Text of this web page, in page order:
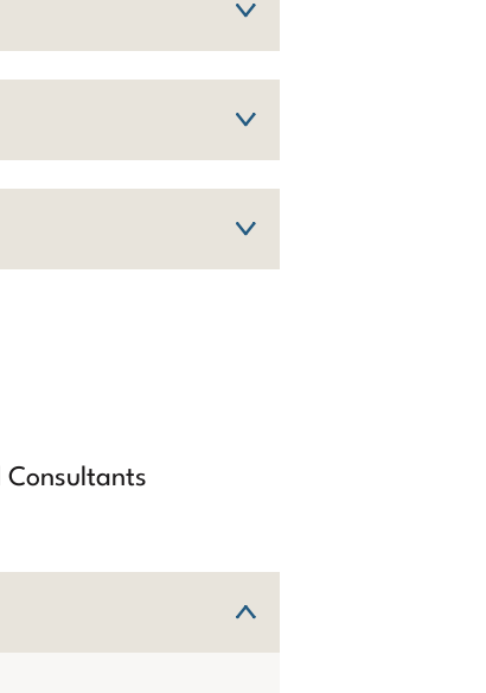
Consultants